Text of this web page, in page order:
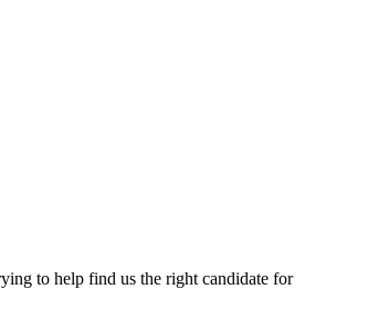
to help find us the right candidate for